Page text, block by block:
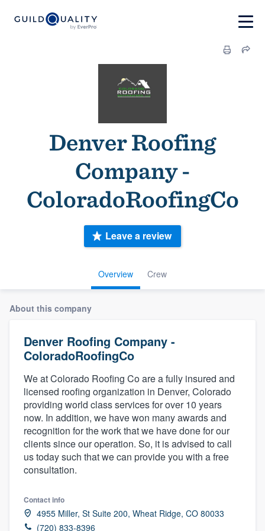
Denver Roofing
Company -
ColoradoRoofingCo
Overview Crew
Leave a review
About this company
Denver Roofing Company -
ColoradoRoofingCo
We at Colorado Roofing Co are a fully insured and
licensed roofing organization in Denver, Colorado
providing world class services for over 10 years
now. In addition, we have won many awards and
recognition for the work that we have done for our
clients since our operation. So, it is advised to call
us today such that we can provide you with a free
consultation.
Contact info
4955 Miller, St Suite 200, Wheat Ridge, CO 80033
(720) 833-8396
Welcome to our